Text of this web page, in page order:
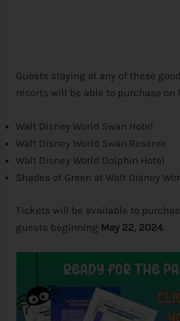
Guests staying at any of these
resorts will be able to purchase on
Walt Disney World Swan Hotel
Walt Disney World Swan Reserve
Walt Disney World Dolphin Hotel
Shades of Green at Walt Disney
Tickets will be available to
guests beginning May 22, 2024.